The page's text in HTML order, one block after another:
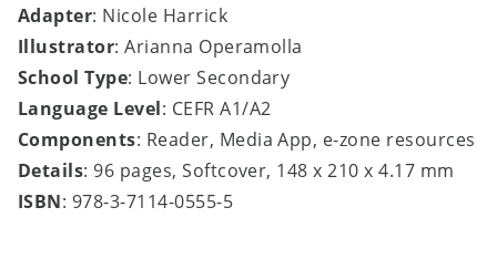
Adapter: Nicole Harrick
Illustrator: Arianna Operamolla
School Type: Lower Secondary
Language Level: CEFR A1/A2
Components: Reader, Media App, e-zone resources
Details: 96 pages, Softcover, 148 x 210 x 4.17 mm
ISBN: 978-3-7114-0555-5